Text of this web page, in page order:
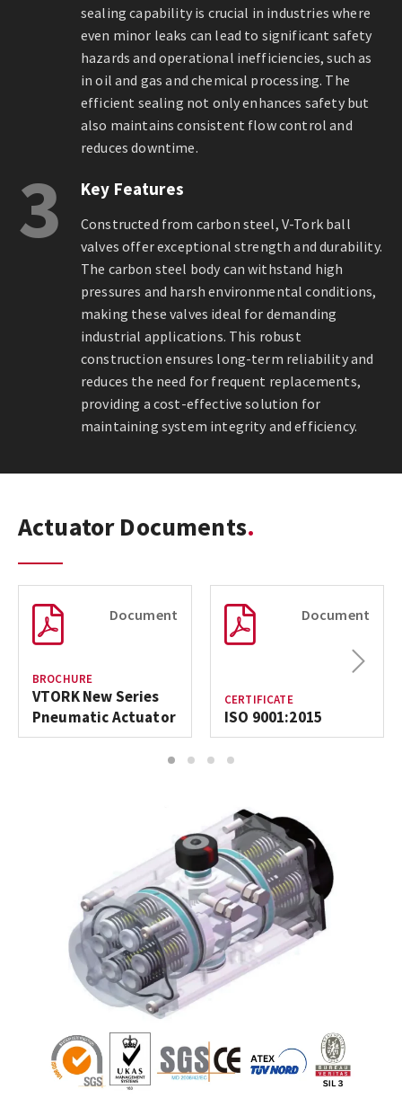
sealing capability is crucial in industries where
even minor leaks can lead to significant safety
hazards and operational inefficiencies, such as
in oil and gas and chemical processing. The
efficient sealing not only enhances safety but
also maintains consistent flow control and
reduces downtime.
3 Key Features
Constructed from carbon steel, V-Tork ball
valves offer exceptional strength and durability.
The carbon steel body can withstand high
pressures and harsh environmental conditions,
making these valves ideal for demanding
industrial applications. This robust
construction ensures long-term reliability and
reduces the need for frequent replacements,
providing a cost-effective solution for
maintaining system integrity and efficiency.
Actuator Documents
Document
BROCHURE
VTORK New Series
Pneumatic Actuator
Document
CERTIFICATE
ISO 9001:2015
Next
1 2 3 4